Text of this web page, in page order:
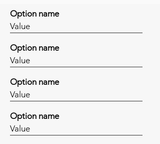
Option name
Value
Option name
Value
Option name
Value
Option name
Value